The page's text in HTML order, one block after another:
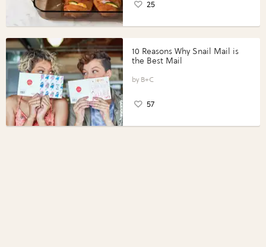
25
10 Reasons Why Snail Mail is
the Best Mail
B+C
57